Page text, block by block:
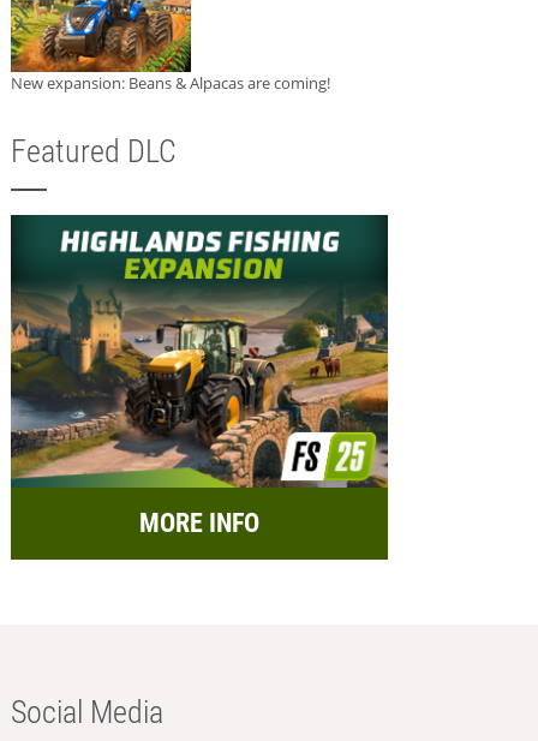
New expansion: Beans & Alpacas are coming!
Featured DLC
MORE INFO
Social Media